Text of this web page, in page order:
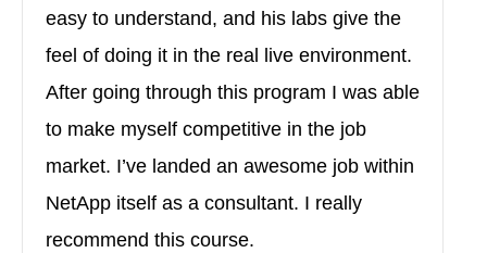
easy to understand, and his labs give the
feel of doing it in the real live environment.
After going through this program I was able
to make myself competitive in the job
market. I’ve landed an awesome job within
NetApp itself as a consultant. I really
recommend this course.